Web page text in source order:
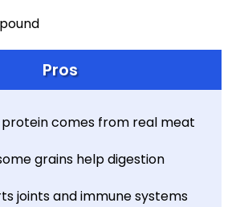
Pros
protein comes from real meat
grains help digestion
joints and immune systems